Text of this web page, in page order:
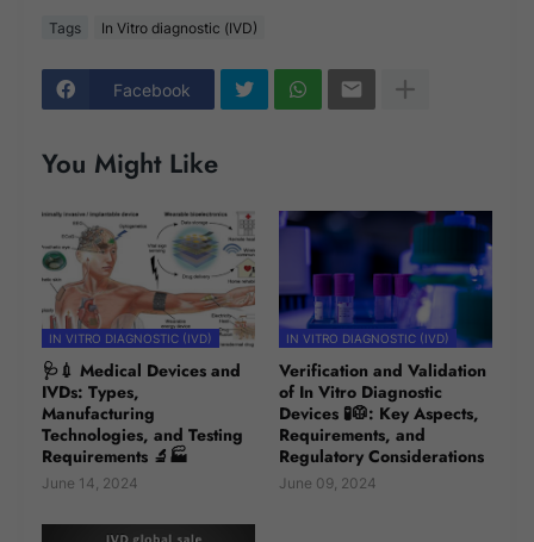
Tags In Vitro diagnostic (IVD)
Facebook
You Might Like
IN VITRO DIAGNOSTIC (IVD)
🩺💉 Medical Devices and
IVDs: Types,
Manufacturing
Technologies, and Testing
Requirements 🔬🏭
June 14, 2024
IN VITRO DIAGNOSTIC (IVD)
Verification and Validation
of In Vitro Diagnostic
Devices 🧪🥼: Key Aspects,
Requirements, and
Regulatory Considerations
June 09, 2024